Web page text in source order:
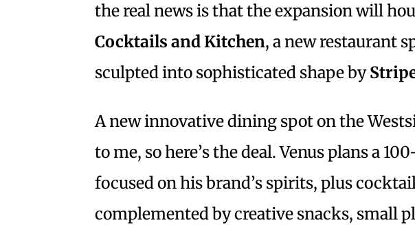
the real news is that the expansion will
Cocktails and Kitchen, a new restaurant
sculpted into sophisticated shape by
A new innovative dining spot on the
to me, so here’s the deal. Venus plans a
focused on his brand’s spirits, plus
complemented by creative snacks, small